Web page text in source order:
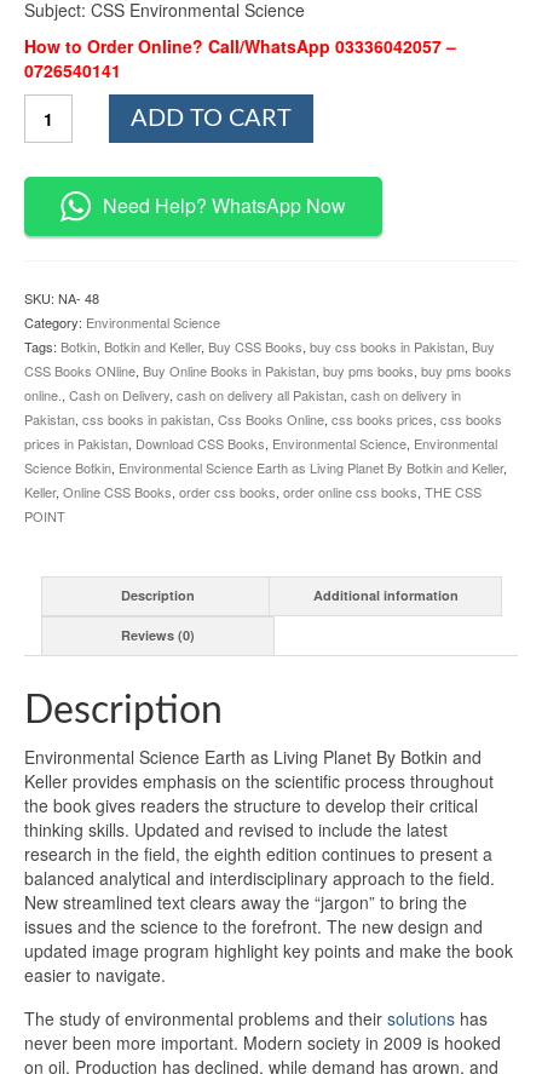
Subject: CSS Environmental Science
How to Order Online? Call/WhatsApp 03336042057 –
0726540141
Environmental
Science
as
Living
Planet
and
Keller
quantity
ADD TO CART
Need Help? WhatsApp Now
SKU: NA- 48
Category: Environmental Science
Tags: Botkin, Botkin and Keller, Buy CSS Books, buy css books in Pakistan, Buy
CSS Books ONline, Buy Online Books in Pakistan, buy pms books, buy pms books
online. , Cash on Delivery, cash on delivery all Pakistan, cash on delivery in
Pakistan, css books in pakistan, Css Books Online, css books prices, css books
prices in Pakistan, Download CSS Books, Environmental Science, Environmental
Science Botkin, Environmental Science Earth as Living Planet By Botkin and Keller,
Keller, Online CSS Books, order css books, order online css books, THE CSS
POINT
Description Additional information
Reviews (0)
Description
Environmental Science Earth as Living Planet By Botkin and
Keller provides emphasis on the scientific process throughout
the book gives readers the structure to develop their critical
thinking skills. Updated and revised to include the latest
research in the field, the eighth edition continues to present a
balanced analytical and interdisciplinary approach to the field.
New streamlined text clears away the “jargon” to bring the
issues and the science to the forefront. The new design and
updated image program highlight key points and make the book
easier to navigate.
The study of environmental problems and their solutions has
never been more important. Modern society in 2009 is hooked
on oil. Production has declined, while demand has grown, and